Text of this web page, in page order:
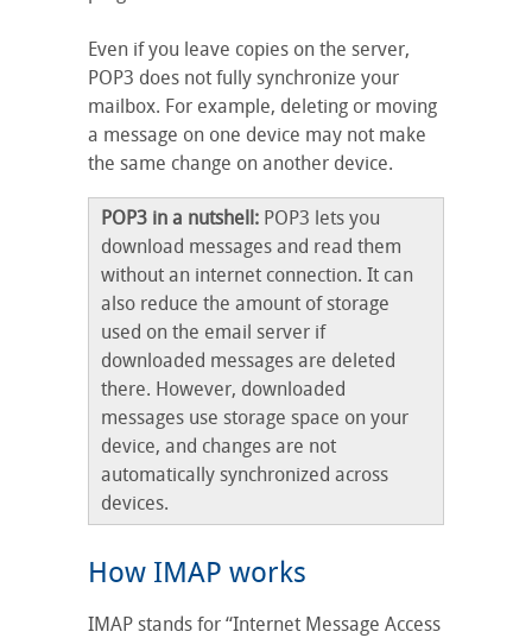
Even if you leave copies on the server,
POP3 does not fully synchronize your
mailbox. For example, deleting or moving
a message on one device may not make
the same change on another device.
POP3 in a nutshell: POP3 lets you
download messages and read them
without an internet connection. It can
also reduce the amount of storage
used on the email server if
downloaded messages are deleted
there. However, downloaded
messages use storage space on your
device, and changes are not
automatically synchronized across
devices.
How IMAP works
IMAP stands for “Internet Message Access